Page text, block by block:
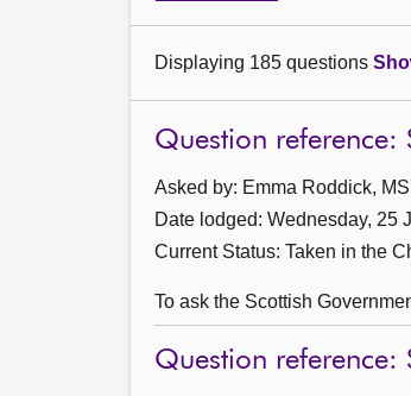
Displaying 185 questions
Question reference:
Asked by: Emma Roddick,
Date lodged: Wednesday, 25
Current Status: Taken in the
To ask the Scottish
Question reference: